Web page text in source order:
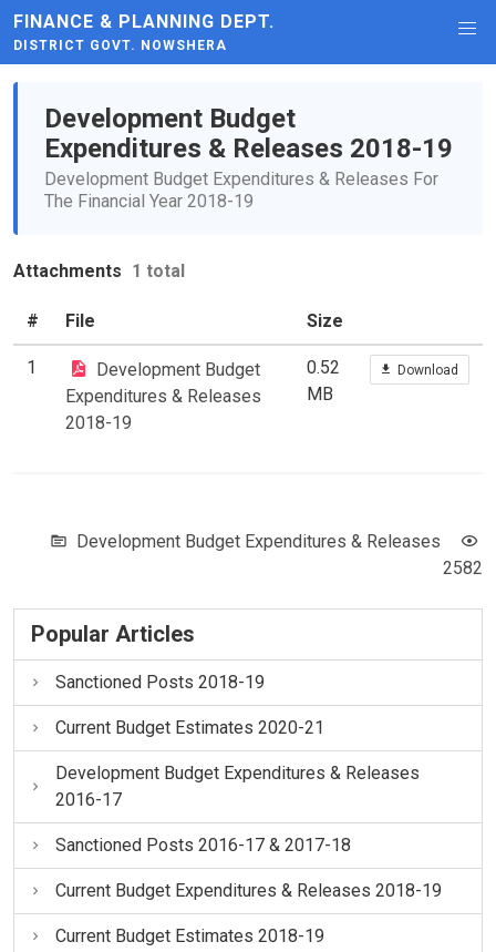
FINANCE & PLANNING DEPT.
DISTRICT GOVT. NOWSHERA
Development Budget
Expenditures & Releases 2018-19
Development Budget Expenditures & Releases For
The Financial Year 2018-19
Attachments 1 total
# File Size
1
Development Budget
Expenditures & Releases
2018-19
0.52
MB
Download
Development Budget Expenditures & Releases
2582
Popular Articles
Sanctioned Posts 2018-19
Current Budget Estimates 2020-21
Development Budget Expenditures & Releases
2016-17
Sanctioned Posts 2016-17 & 2017-18
Current Budget Expenditures & Releases 2018-19
Current Budget Estimates 2018-19